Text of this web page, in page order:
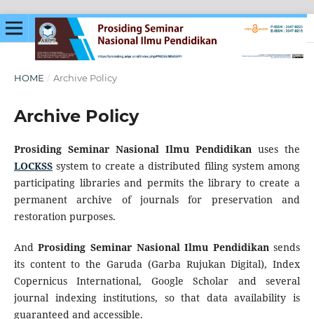
HOME / Archive Policy
Archive Policy
Prosiding Seminar Nasional Ilmu Pendidikanuses the
LOCKSSsystem to create a distributed filing system among
participating libraries and permits the library to create a
permanent archive of journals for preservation and
restoration purposes.
AndProsiding Seminar Nasional Ilmu Pendidikansends
its content to the Garuda (Garba Rujukan Digital), Index
Copernicus International, Google Scholar and several
journal indexing institutions, so that data availability is
guaranteed and accessible.